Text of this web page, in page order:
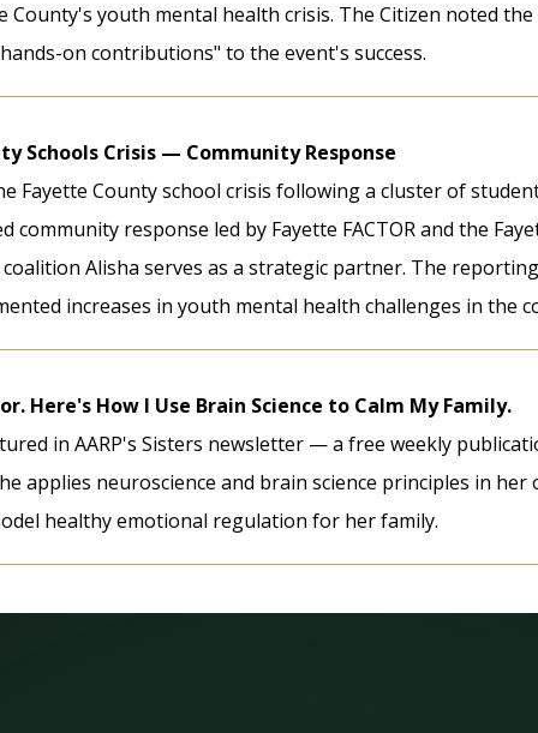
County's youth mental health crisis. The Citizen noted
on contributions" to the event's success.
Schools Crisis — Community Response
Fayette County school crisis following a cluster of
community response led by Fayette FACTOR and the
Alisha serves as a strategic partner. The
increases in youth mental health challenges in the
Here's How I Use Brain Science to Calm My Family.
in AARP's Sisters newsletter — a free weekly
applies neuroscience and brain science principles in her
healthy emotional regulation for her family.